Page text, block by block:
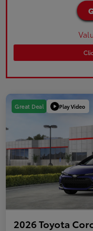
Great Deal Play Video
2026 Toyota